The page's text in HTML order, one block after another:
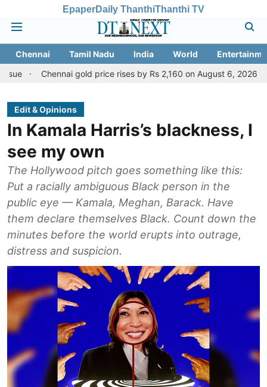
EpaperDaily ThanthiThanthi TV
Chennai Tamil Nadu India World
gold price rises by Rs 2,160 on August 6, 2026; check
Edit & Opinions
In Kamala Harris’s blackness, I
see my own
The Hollywood pitch goes something like this:
Put a racially ambiguous Black person in the
public eye — Kamala, Meghan, Barack. Have
them declare themselves Black. Count down the
minutes before the world erupts into outrage,
distress and suspicion.